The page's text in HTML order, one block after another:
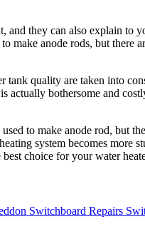
they can also explain to
make anode rods, but
quality are taken into
bothersome and
to make anode rod, but
system becomes more
choice for your water